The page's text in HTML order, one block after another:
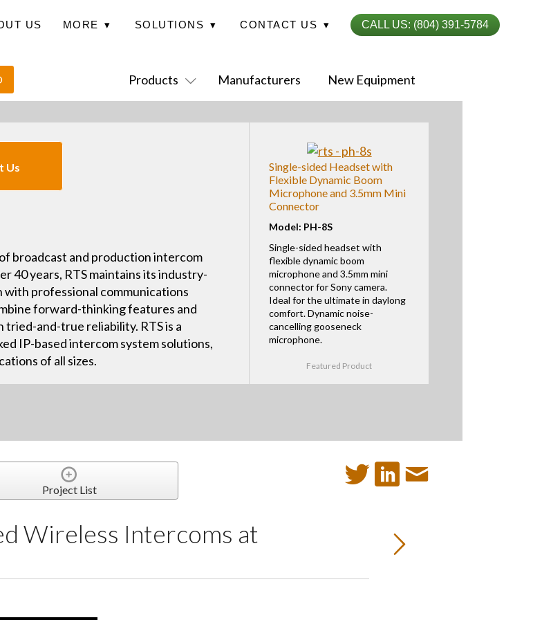
US MORE ▾ SOLUTIONS ▾ CONTACT US ▾ CALL US: (804) 391-5784
Products Manufacturers New Equipment
Case Studies News Contact Us My-iQ Login Sign Up
Us
broadcast and production intercom
40 years, RTS maintains its industry-
with professional communications
forward-thinking features and
and-true reliability. RTS is a
IP-based intercom system solutions,
of all sizes.
Single-sided Headset with
Flexible Dynamic Boom
Microphone and 3.5mm Mini
Connector
Model: PH-8S
Single-sided headset with
flexible dynamic boom
microphone and 3.5mm mini
connector for Sony camera.
Ideal for the ultimate in daylong
comfort. Dynamic noise-
cancelling gooseneck
microphone.
Featured Product
Project List
Wireless Intercoms at